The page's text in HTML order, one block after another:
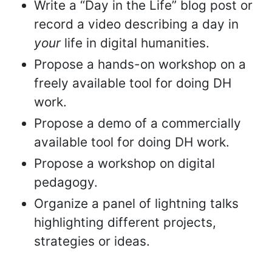
Write a “Day in the Life” blog post or
record a video describing a day in
your life in digital humanities.
Propose a hands-on workshop on a
freely available tool for doing DH
work.
Propose a demo of a commercially
available tool for doing DH work.
Propose a workshop on digital
pedagogy.
Organize a panel of lightning talks
highlighting different projects,
strategies or ideas.